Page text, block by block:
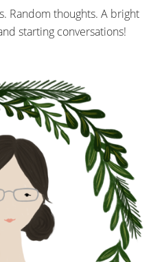
Random thoughts. A bright
starting conversations!